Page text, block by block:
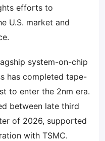
efforts to
U.S. market and
system-on-chip
has completed tape-
to enter the 2nm era.
between late third
of 2026, supported
with TSMC.